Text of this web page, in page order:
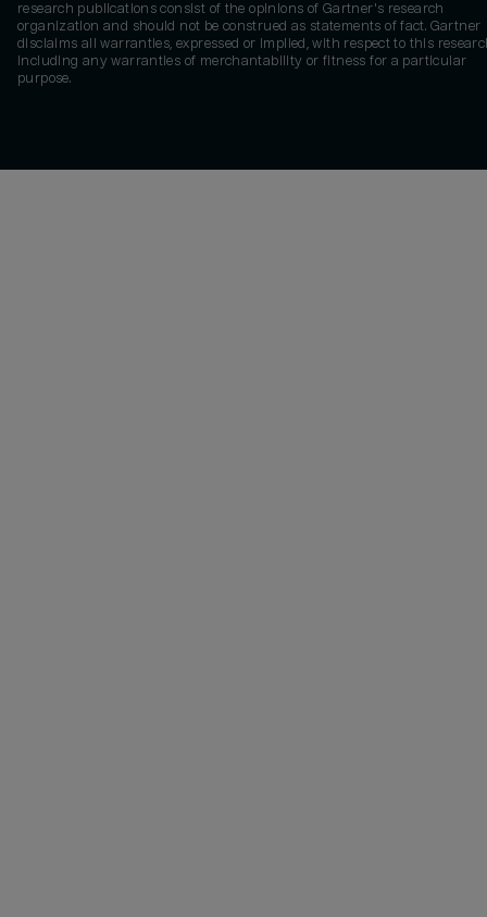
research publications consist of the opinions of Gartner's research
organization and should not be construed as statements of fact. Gartner
disclaims all warranties, expressed or implied, with respect to this
including any warranties of merchantability or fitness for a particular
purpose.